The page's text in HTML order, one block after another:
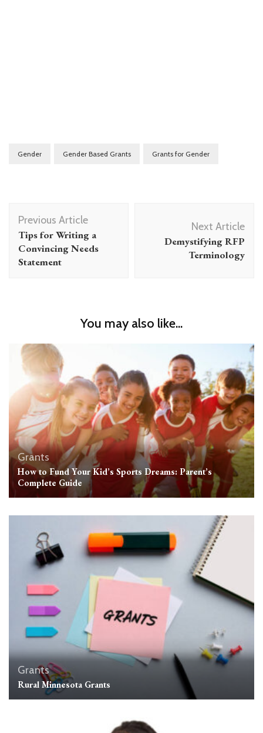
Gender Gender Based Grants Grants for Gender
Post
Navigation
Previous Article
Tips for Writing a
Convincing Needs
Statement
Next Article
Demystifying RFP
Terminology
You may also like...
Grants
How to Fund Your Kid’s Sports Dreams: Parent’s
Complete Guide
Grants
Rural Minnesota Grants